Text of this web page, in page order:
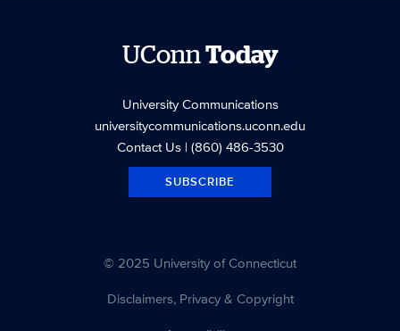
UConnToday
University Communications
universitycommunications.uconn.edu
Contact Us| (860) 486-3530
SUBSCRIBE
© 2025 University of Connecticut
Disclaimers, Privacy & Copyright